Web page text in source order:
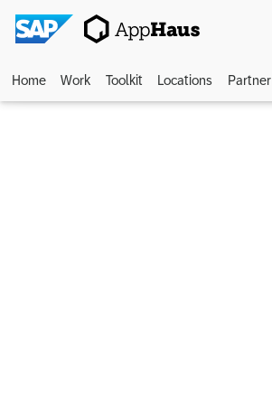
Home Work Toolkit Locations Partner